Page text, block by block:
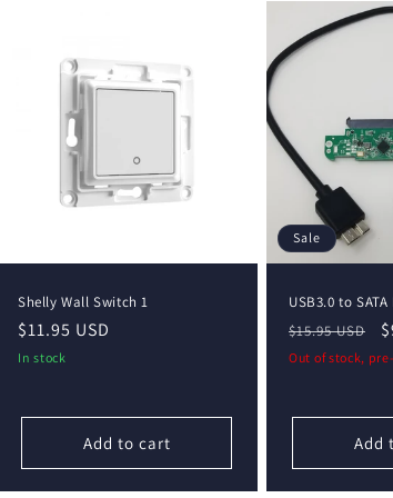
Shelly Wall Switch 1
Regular
price
$11.95 USD
In stock
Add to cart
Sale
USB3.0 to
Regular
price
$15.95 USD
Out of stock,
Add